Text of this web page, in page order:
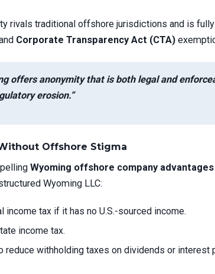
rivals traditional offshore jurisdictions and is
Corporate Transparency Act (CTA)
offers anonymity that is both legal and
erosion.”
Offshore Stigma
Wyoming offshore company
Wyoming LLC:
income tax if it has no U.S.-sourced income.
income tax.
reduce withholding taxes on dividends or interest